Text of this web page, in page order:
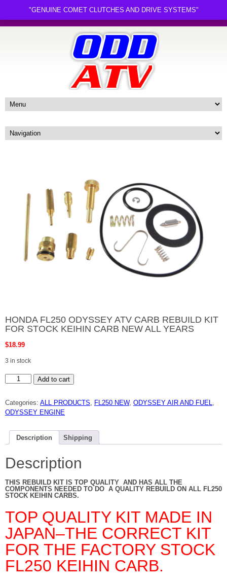
HONDA FL250 ODYSSEY ATV CARB REBUILD KIT
FOR STOCK KEIHIN CARB NEW ALL YEARS
$18.99
3 in stock
HONDA
FL250
CARB
REBUILD
KIT
STOCK
KEIHIN
CARB
ALL
YEARS
quantity
Add to cart
Categories: ALL PRODUCTS, FL250 NEW, ODYSSEY AIR AND FUEL,
ODYSSEY ENGINE
Description Shipping
Description
THIS REBUILD KIT IS TOP QUALITY AND HAS ALL THE
COMPONENTS NEEDED TO DO A QUALITY REBUILD ON ALL FL250
STOCK KEIHIN CARBS.
TOP QUALITY KIT MADE IN
JAPAN–THE CORRECT KIT
FOR THE FACTORY STOCK
FL250 KEIHIN CARB.
"GENUINE COMET CLUTCHES AND DRIVE SYSTEMS"